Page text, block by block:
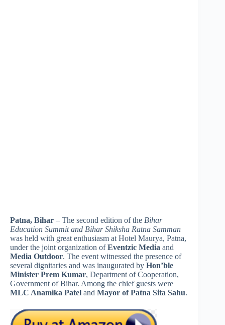
Patna, Bihar – The second edition of the Bihar
Education Summit and Bihar Shiksha Ratna Samman
was held with great enthusiasm at Hotel Maurya, Patna,
under the joint organization ofEventzic Media and
Media Outdoor. The event witnessed the presence of
several dignitaries and was inaugurated by Hon’ble
Minister Prem Kumar, Department of Cooperation,
Government of Bihar. Among the chief guests were
MLC Anamika Patel and Mayor of Patna Sita Sahu.